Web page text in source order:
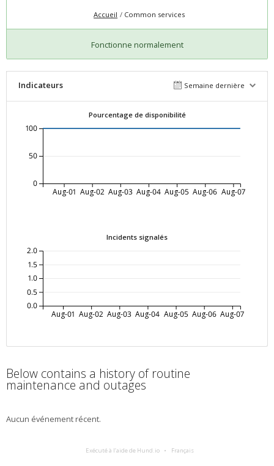
Accueil Common services
Fonctionne normalement
Indicateurs Semaine dernière
Pourcentage de disponibilité
Aug-01 Aug-02 Aug-03 Aug-04 Aug-05 Aug-06 Aug-07
0
50
100
Incidents signalés
Aug-01 Aug-02 Aug-03 Aug-04 Aug-05 Aug-06 Aug-07
0.0
0.5
1.0
1.5
2.0
Below contains a history of routine
maintenance and outages
Aucun événement récent.
Exécuté à l’aide de Hund.io Français